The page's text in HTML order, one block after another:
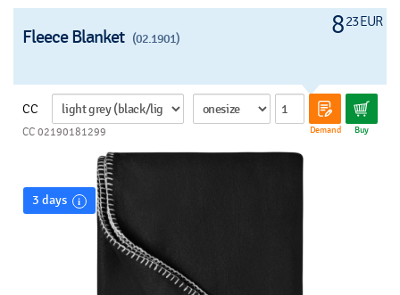
823 EUR
Fleece Blanket (02.1901)
CC
Demand Buy
CC 02190181299
3 days